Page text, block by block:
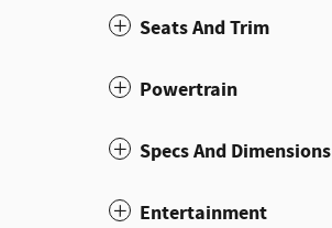
Seats And Trim
Powertrain
Specs And Dimensions
Entertainment